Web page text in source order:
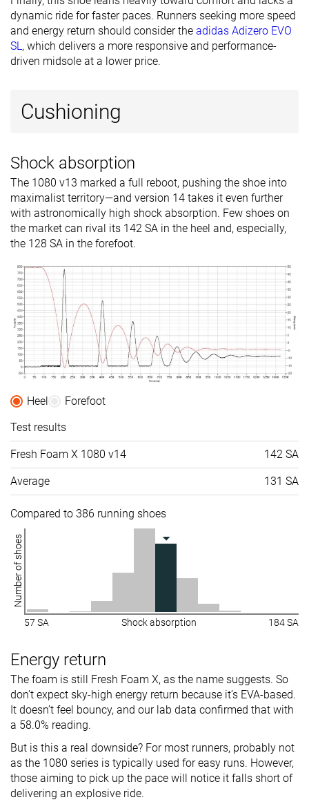
dynamic ride for faster paces. Runners seeking more speed
and energy return should consider the adidas Adizero EVO
SL, which delivers a more responsive and performance-
driven midsole at a lower price.
Cushioning
Shock absorption
The 1080 v13 marked a full reboot, pushing the shoe into
maximalist territory—and version 14 takes it even further
with astronomically high shock absorption. Few shoes on
the market can rival its 142 SA in the heel and, especially,
the 128 SA in the forefoot.
Heel
Forefoot
Test results
Fresh Foam X 1080 v14 142 SA
Average 131 SA
Compared to 386 running shoes
Number of shoes
57 SA Shock absorption 184 SA
Energy return
The foam is still Fresh Foam X, as the name suggests. So
don’t expect sky-high energy return because it’s EVA-based.
It doesn’t feel bouncy, and our lab data confirmed that with
a 58.0% reading.
But is this a real downside? For most runners, probably not
as the 1080 series is typically used for easy runs. However,
those aiming to pick up the pace will notice it falls short of
delivering an explosive ride.